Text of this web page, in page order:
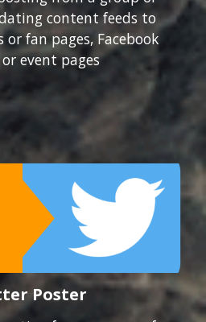
content feeds to
or fan pages, Facebook
event pages
Poster